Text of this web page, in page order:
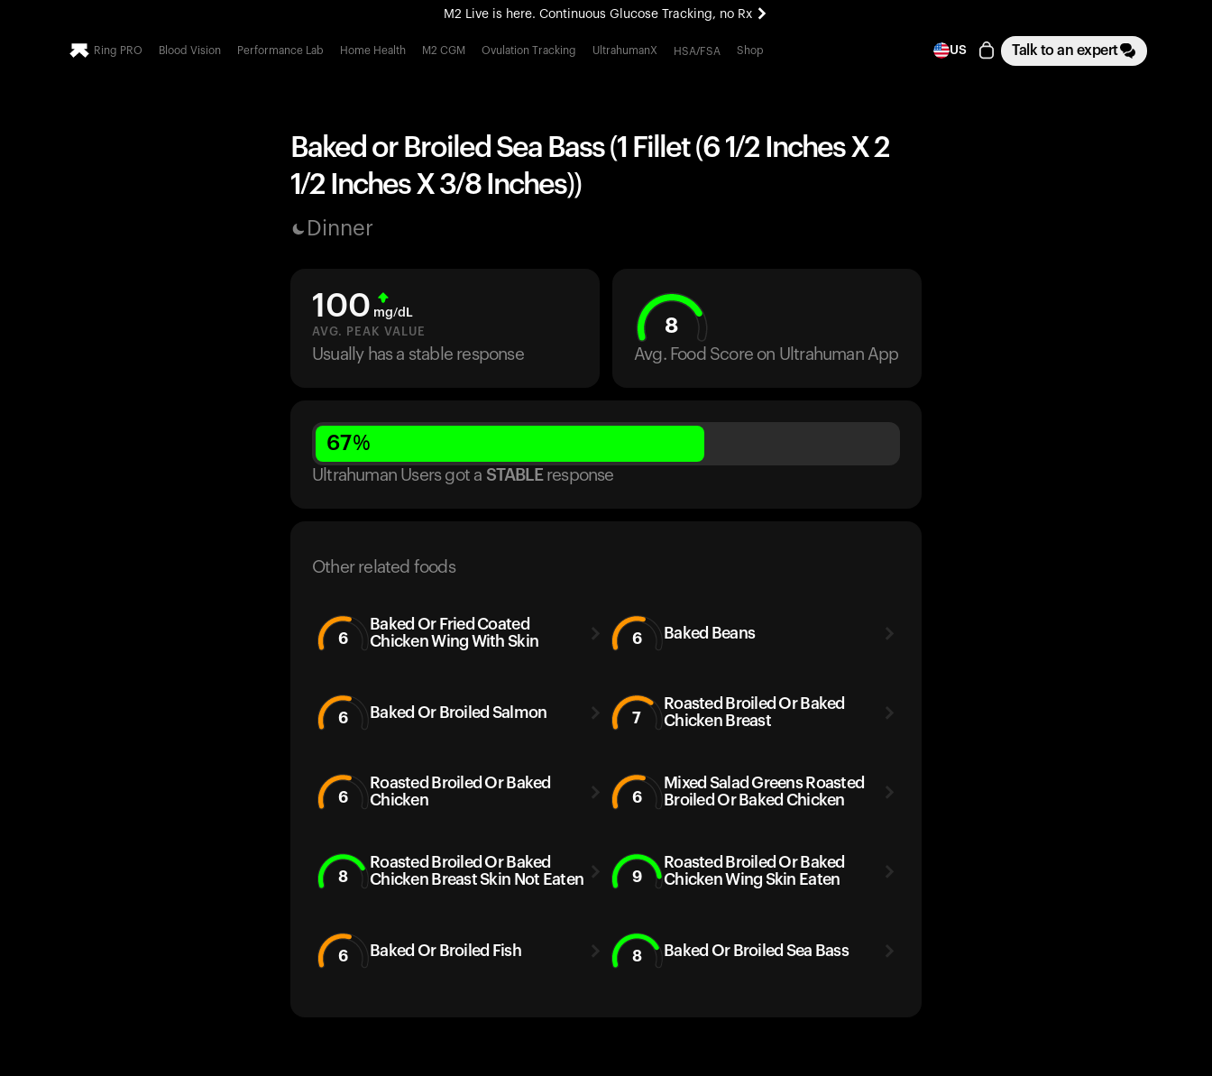
M2 Live is here. Continuous Glucose Tracking, no Rx
All-new Ultrahuman experience. Coming soon.
Ring PRO Blood Vision Performance Lab Home Health M2 CGM Ovulation Tracking UltrahumanX HSA/FSA Shop US Talk to an expert
Baked or Broiled Sea Bass (1 Fillet (6 1/2 Inches X 2
1/2 Inches X 3/8 Inches))
Dinner
100 mg/dL
AVG. PEAK VALUE
Usually has a stable response
8
Avg. Food Score on Ultrahuman App
67%
Ultrahuman Users got a STABLE response
Other related foods
6
Baked Or Fried Coated
Chicken Wing With Skin
6 Baked Beans
6 Baked Or Broiled Salmon 7
Roasted Broiled Or Baked
Chicken Breast
6
Roasted Broiled Or Baked
Chicken
6
Mixed Salad Greens Roasted
Broiled Or Baked Chicken
8
Roasted Broiled Or Baked
Chicken Breast Skin Not Eaten
9
Roasted Broiled Or Baked
Chicken Wing Skin Eaten
6 Baked Or Broiled Fish 8 Baked Or Broiled Sea Bass